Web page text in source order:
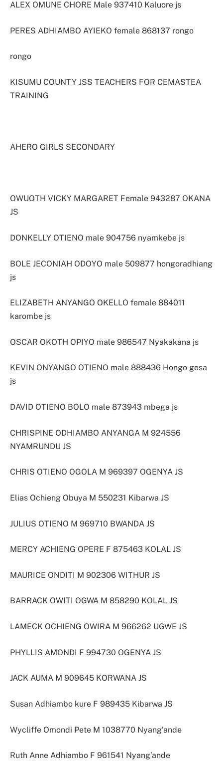
ALEX OMUNE CHORE Male 937410 Kaluore js
PERES ADHIAMBO AYIEKO female 868137 rongo
rongo
KISUMU COUNTY JSS TEACHERS FOR CEMASTEA
TRAINING
AHERO GIRLS SECONDARY
OWUOTH VICKY MARGARET Female 943287 OKANA
JS
DONKELLY OTIENO male 904756 nyamkebe js
BOLE JECONIAH ODOYO male 509877 hongoradhiang
js
ELIZABETH ANYANGO OKELLO female 884011
karombe js
OSCAR OKOTH OPIYO male 986547 Nyakakana js
KEVIN ONYANGO OTIENO male 888436 Hongo gosa
js
DAVID OTIENO BOLO male 873943 mbega js
CHRISPINE ODHIAMBO ANYANGA M 924556
NYAMRUNDU JS
CHRIS OTIENO OGOLA M 969397 OGENYA JS
Elias Ochieng Obuya M 550231 Kibarwa JS
JULIUS OTIENO M 969710 BWANDA JS
MERCY ACHIENG OPERE F 875463 KOLAL JS
MAURICE ONDITI M 902306 WITHUR JS
BARRACK OWITI OGWA M 858290 KOLAL JS
LAMECK OCHIENG OWIRA M 966262 UGWE JS
PHYLLIS AMONDI F 994730 OGENYA JS
JACK AUMA M 909645 KORWANA JS
Susan Adhiambo kure F 989435 Kibarwa JS
Wycliffe Omondi Pete M 1038770 Nyang’ande
Ruth Anne Adhiambo F 961541 Nyang’ande